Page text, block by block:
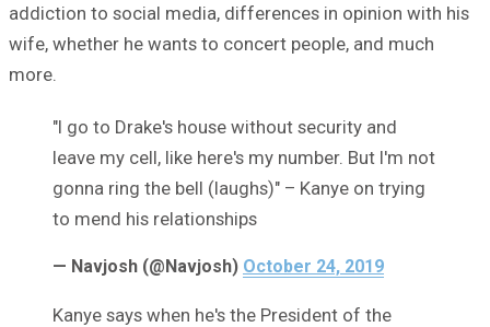
addiction to social media, differences in opinion with his
wife, whether he wants to concert people, and much
more.
"I go to Drake's house without security and
leave my cell, like here's my number. But I'm not
gonna ring the bell (laughs)" – Kanye on trying
to mend his relationships
— Navjosh (@Navjosh) October 24, 2019
Kanye says when he's the President of the